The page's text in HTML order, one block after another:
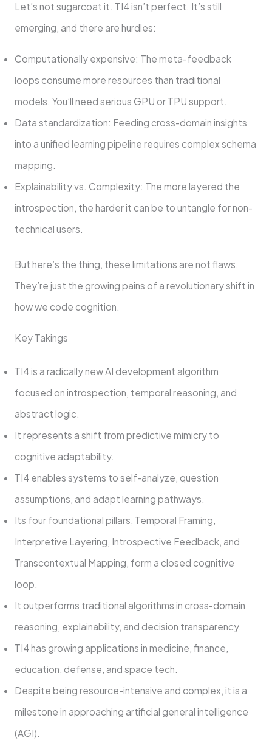
Let’s not sugarcoat it. TI4 isn’t perfect. It’s still
emerging, and there are hurdles:
Computationally expensive: The meta-feedback
loops consume more resources than traditional
models. You’ll need serious GPU or TPU support.
Data standardization: Feeding cross-domain insights
into a unified learning pipeline requires complex schema
mapping.
Explainability vs. Complexity: The more layered the
introspection, the harder it can be to untangle for non-
technical users.
But here’s the thing, these limitations are not flaws.
They’re just the growing pains of a revolutionary shift in
how we code cognition.
Key Takings
TI4 is a radically new AI development algorithm
focused on introspection, temporal reasoning, and
abstract logic.
It represents a shift from predictive mimicry to
cognitive adaptability.
TI4 enables systems to self-analyze, question
assumptions, and adapt learning pathways.
Its four foundational pillars, Temporal Framing,
Interpretive Layering, Introspective Feedback, and
Transcontextual Mapping, form a closed cognitive
loop.
It outperforms traditional algorithms in cross-domain
reasoning, explainability, and decision transparency.
TI4 has growing applications in medicine, finance,
education, defense, and space tech.
Despite being resource-intensive and complex, it is a
milestone in approaching artificial general intelligence
(AGI).